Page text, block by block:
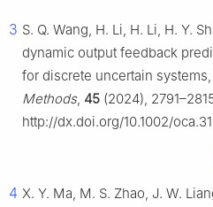
3 S. Q. Wang, H. Li, H. Li, H. Y.
dynamic output feedback
for discrete uncertain systems,
Methods, 45 (2024),
http://dx.doi.org/10.1002/
4 X. Y. Ma, M. S. Zhao, J. W.